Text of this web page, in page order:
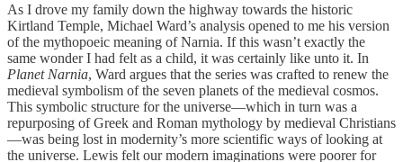
As I drove my family down the highway towards the historic
Kirtland Temple, Michael Ward’s analysis opened to me his version
of the mythopoeic meaning of Narnia. If this wasn’t exactly the
same wonder I had felt as a child, it was certainly like unto it. In
Planet Narnia, Ward argues that the series was crafted to renew the
medieval symbolism of the seven planets of the medieval cosmos.
This symbolic structure for the universe—which in turn was a
repurposing of Greek and Roman mythology by medieval Christians
—was being lost in modernity’s more scientific ways of looking at
the universe. Lewis felt our modern imaginations were poorer for